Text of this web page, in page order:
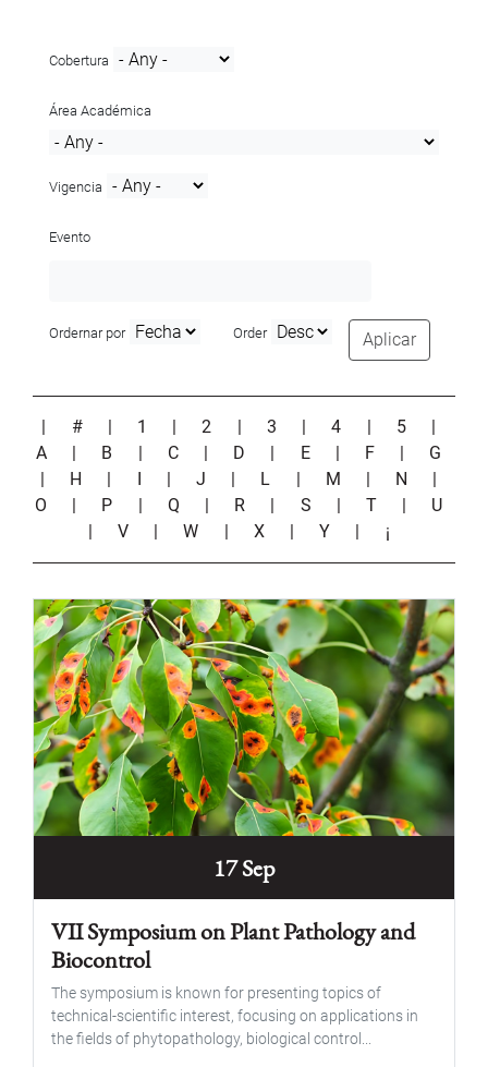
Cobertura
Área Académica
Vigencia
Evento
Ordernar por Order Aplicar
| # | 1 |2 | 3 |4 | 5
|
A
| B | C | D | E | F | G
| H | I | J | L | M | N
|
O
| P | Q | R | S |T | U
| V |W | X |Y | ¡
17 Sep
VII Symposium on Plant Pathology and
Biocontrol
The symposium is known for presenting topics of
technical-scientific interest, focusing on applications in
the fields of phytopathology, biological control...